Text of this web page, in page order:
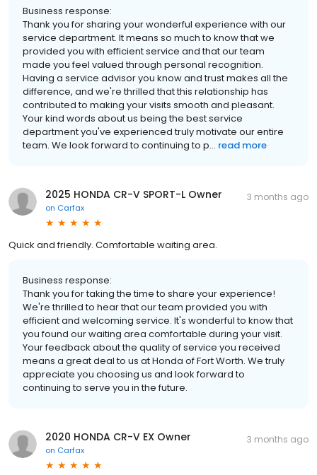
Business response:
Thank you for sharing your wonderful experience with our
service department. It means so much to know that we
provided you with efficient service and that our team
made you feel valued through personal recognition.
Having a service advisor you know and trust makes all the
difference, and we're thrilled that this relationship has
contributed to making your visits smooth and pleasant.
Your kind words about us being the best service
department you've experienced truly motivate our entire
team. We look forward to continuing to p... read more
2025 HONDA CR-V SPORT-L Owner
on Carfax
3 months ago
Quick and friendly. Comfortable waiting area.
Business response:
Thank you for taking the time to share your experience!
We're thrilled to hear that our team provided you with
efficient and welcoming service. It's wonderful to know that
you found our waiting area comfortable during your visit.
Your feedback about the quality of service you received
means a great deal to us at Honda of Fort Worth. We truly
appreciate you choosing us and look forward to
continuing to serve you in the future.
2020 HONDA CR-V EX Owner
on Carfax
3 months ago